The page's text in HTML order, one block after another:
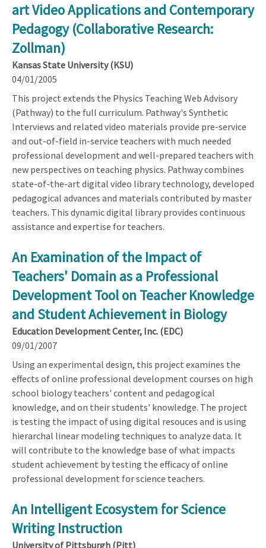
art Video Applications and Contemporary
Pedagogy (Collaborative Research:
Zollman)
Kansas State University (KSU)
04/01/2005
This project extends the Physics Teaching Web Advisory
(Pathway) to the full curriculum. Pathway's Synthetic
Interviews and related video materials provide pre-service
and out-of-field in-service teachers with much needed
professional development and well-prepared teachers with
new perspectives on teaching physics. Pathway combines
state-of-the-art digital video library technology, developed
pedagogical advances and materials contributed by master
teachers. This dynamic digital library provides continuous
assistance and expertise for teachers.
An Examination of the Impact of
Teachers' Domain as a Professional
Development Tool on Teacher Knowledge
and Student Achievement in Biology
Education Development Center, Inc. (EDC)
09/01/2007
Using an experimental design, this project examines the
effects of online professional development courses on high
school biology teachers' content and pedagogical
knowledge, and on their students' knowledge. The project
is testing the impact of using digital resouces and is using
hierarchal linear modeling techniques to analyze data. It
will contribute to the knowledge base of what impacts
student achievement by testing the efficacy of online
professional development for science teachers.
An Intelligent Ecosystem for Science
Writing Instruction
University of Pittsburgh (Pitt)